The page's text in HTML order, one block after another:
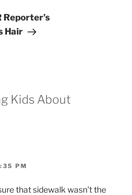
Reporter’s
Hair
Kids About
PM
that sidewalk wasn’t the